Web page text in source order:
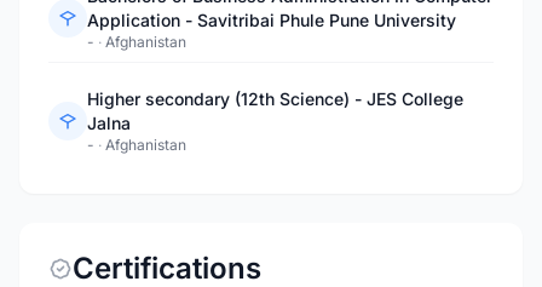
Application - Savitribai Phule Pune University
- · Afghanistan
Higher secondary (12th Science) - JES College
Jalna
- · Afghanistan
Certifications